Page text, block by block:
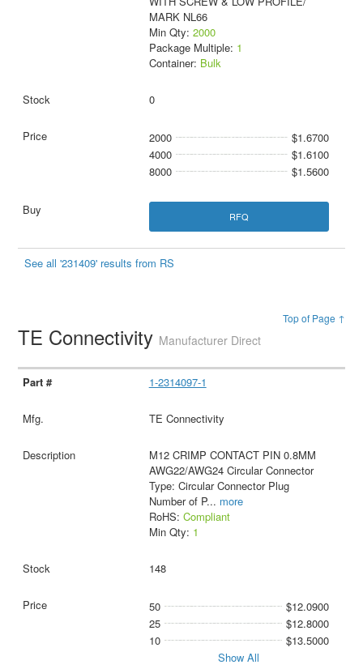
MARK NL66
Min Qty: 2000
Package Multiple: 1
Container: Bulk
0
2000
$1.6700
4000
$1.6100
8000
$1.5600
RFQ
See all '231409' results from RS
Top of Page ↑
TE Connectivity Manufacturer Direct
1-2314097-1
TE Connectivity
M12 CRIMP CONTACT PIN 0.8MM
AWG22/AWG24 Circular Connector
Type: Circular Connector Plug
Number of P... more
RoHS: Compliant
Min Qty: 1
148
50
$12.0900
25
$12.8000
10
$13.5000
Show All